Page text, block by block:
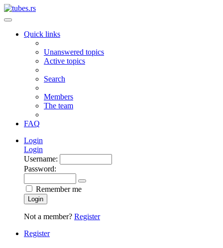
Quick links
Unanswered topics
Active topics
Search
Members
The team
FAQ
Login
Login
Username:
Password:
Remember me
Login
Not a member? Register
Register